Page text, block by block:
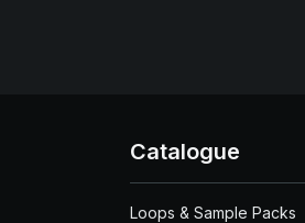
Catalogue
Loops & Sample Packs